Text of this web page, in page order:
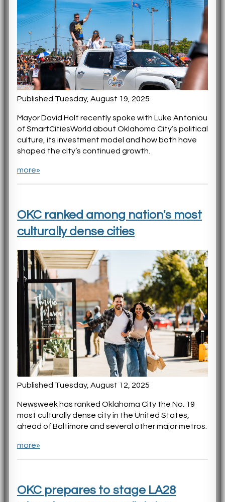
Published Tuesday, August 19, 2025
Mayor David Holt recently spoke with Luke Antoniou
of SmartCitiesWorld about Oklahoma City’s political
culture, its investment model and how both have
shaped the city’s continued growth.
more»
OKC ranked among nation's most
culturally dense cities
Published Tuesday, August 12, 2025
Newsweek has ranked Oklahoma City the No. 19
most culturally dense city in the United States,
ahead of Baltimore and several other major metros.
more»
OKC prepares to stage LA28